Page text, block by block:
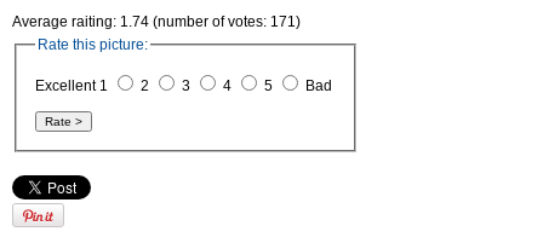
Average raiting: 1.74 (number of votes: 171)
Rate this picture:
Excellent 1 2 3 4 5 Bad